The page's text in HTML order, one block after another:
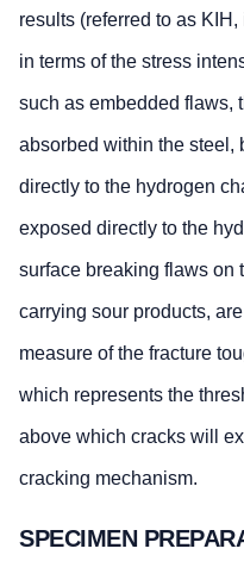
results (referred to as
in terms of the stress
such as embedded flaws,
absorbed within the steel,
directly to the hydrogen
exposed directly to the
surface breaking flaws on
carrying sour products,
measure of the fracture
which represents the
above which cracks will
cracking mechanism.
SPECIMEN